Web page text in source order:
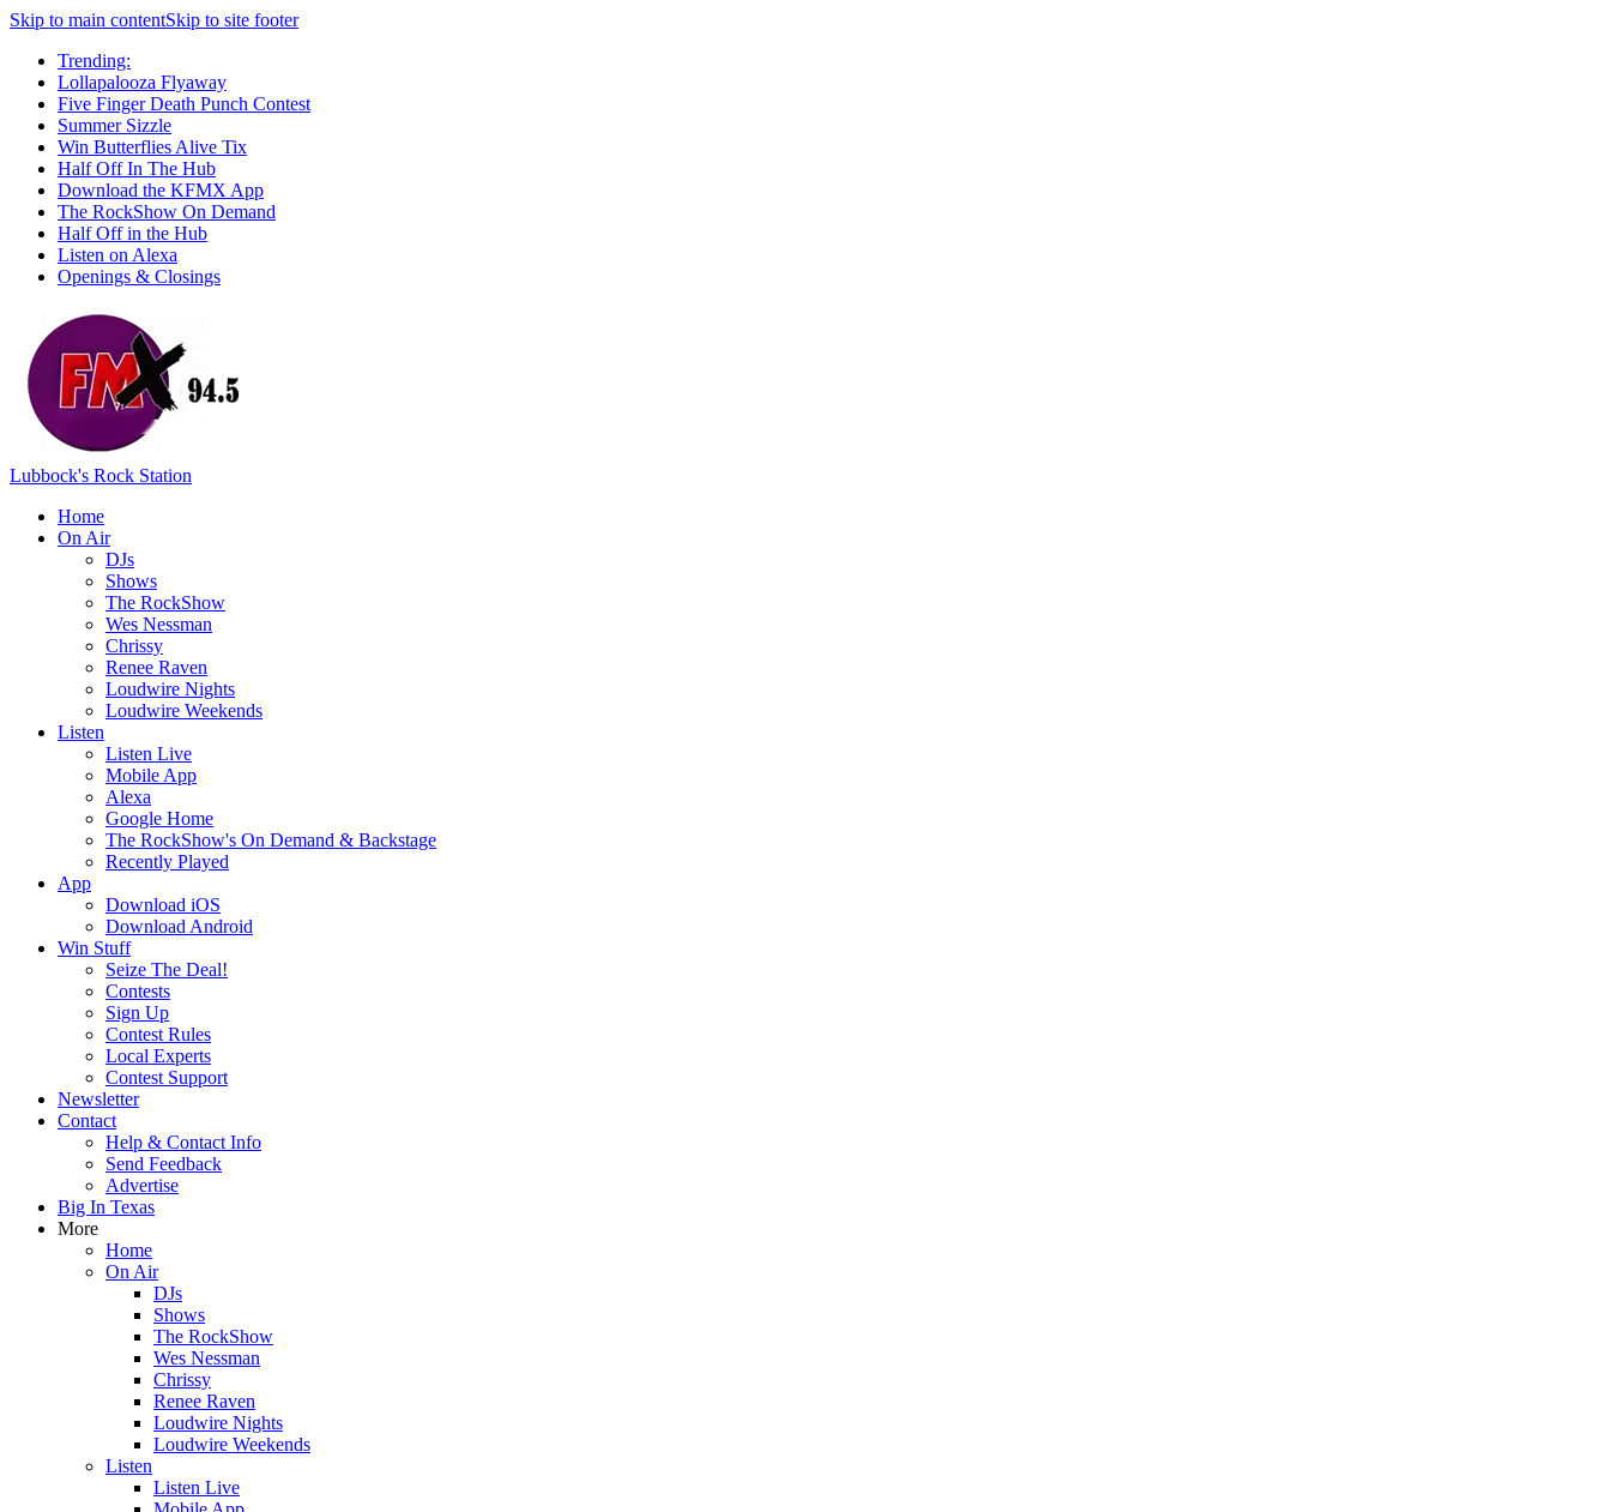
Skip to main contentSkip to site footer
Trending:
Lollapalooza Flyaway
Five Finger Death Punch Contest
Summer Sizzle
Win Butterflies Alive Tix
Half Off In The Hub
Download the KFMX App
The RockShow On Demand
Half Off in the Hub
Listen on Alexa
Openings & Closings
Lubbock's Rock Station
Home
On Air
DJs
Shows
The RockShow
Wes Nessman
Chrissy
Renee Raven
Loudwire Nights
Loudwire Weekends
Listen
Listen Live
Mobile App
Alexa
Google Home
The RockShow's On Demand & Backstage
Recently Played
App
Download iOS
Download Android
Win Stuff
Seize The Deal!
Contests
Sign Up
Contest Rules
Local Experts
Contest Support
Newsletter
Contact
Help & Contact Info
Send Feedback
Advertise
Big In Texas
More
Home
On Air
DJs
Shows
The RockShow
Wes Nessman
Chrissy
Renee Raven
Loudwire Nights
Loudwire Weekends
Listen
Listen Live